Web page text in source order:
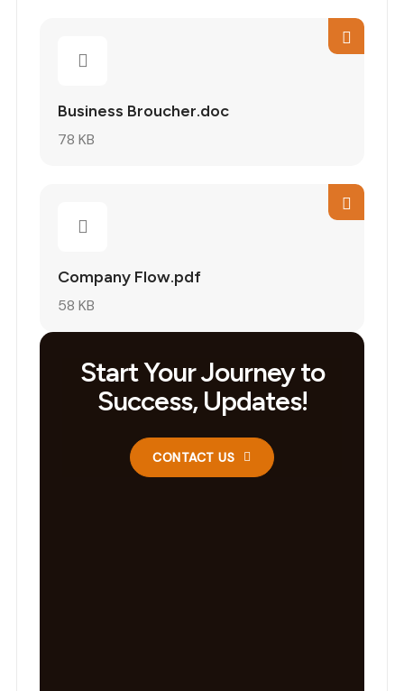
Business Broucher.doc
78 KB
Company Flow.pdf
58 KB
Start Your Journey to
Success, Updates!
CONTACT US